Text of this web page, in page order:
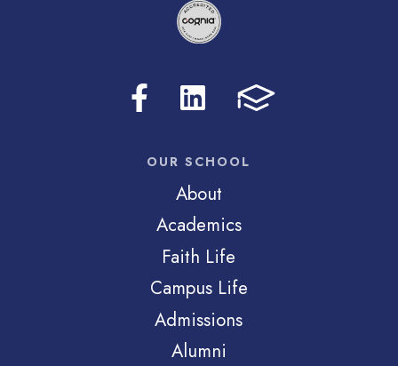
OUR SCHOOL
About
Academics
Faith Life
Campus Life
Admissions
Alumni